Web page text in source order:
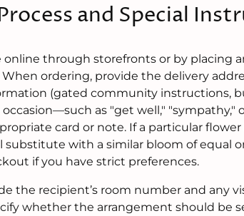
and Special
through storefronts or by placing
ordering, provide the delivery
(gated community instructions,
as "get well," "sympathy,"
card or note. If a particular
substitute with a similar bloom of equal
if you have strict preferences.
the recipient’s room number and any
whether the arrangement should be